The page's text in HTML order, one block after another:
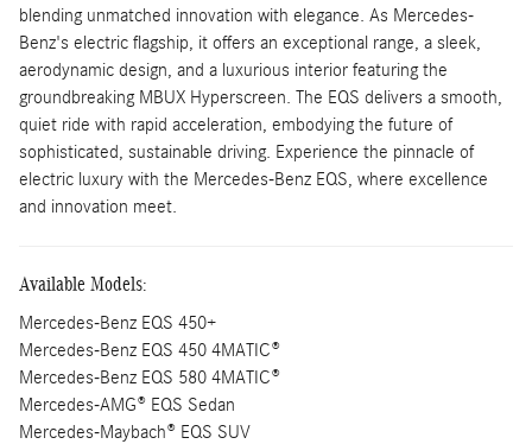
blending unmatched innovation with elegance. As Mercedes-
Benz's electric flagship, it offers an exceptional range, a sleek,
aerodynamic design, and a luxurious interior featuring the
groundbreaking MBUX Hyperscreen. The EQS delivers a smooth,
quiet ride with rapid acceleration, embodying the future of
sophisticated, sustainable driving. Experience the pinnacle of
electric luxury with the Mercedes-Benz EQS, where excellence
and innovation meet.
Available Models:
Mercedes-Benz EQS 450+
Mercedes-Benz EQS 450 4MATIC®
Mercedes-Benz EQS 580 4MATIC®
Mercedes-AMG® EQS Sedan
Mercedes-Maybach® EQS SUV